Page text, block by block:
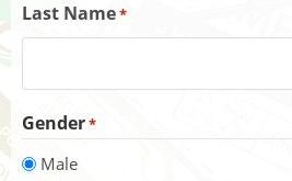
Last Name*
Gender*
Male